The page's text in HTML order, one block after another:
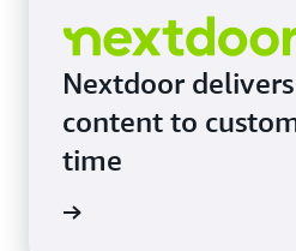
Nextdoor
content to
time